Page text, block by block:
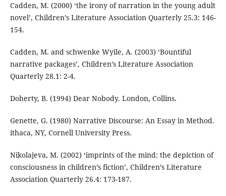
Cadden, M. (2000) ‘the irony of narration in the young adult
novel’, Children’s Literature Association Quarterly 25.3: 146-
154.
Cadden, M. and schwenke Wyile, A. (2003) ‘Bountiful
narrative packages’, Children’s Literature Association
Quarterly 28.1: 2-4.
Doherty, B. (1994) Dear Nobody. London, Collins.
Genette, G. (1980) Narrative Discourse: An Essay in Method.
ithaca, NY, Cornell University Press.
Nikolajeva, M. (2002) ‘imprints of the mind: the depiction of
consciousness in children’s fiction’, Children’s Literature
Association Quarterly 26.4: 173-187.